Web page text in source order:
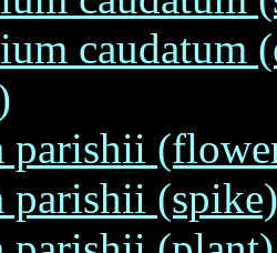
caudatum
parishii
parishii (spike)